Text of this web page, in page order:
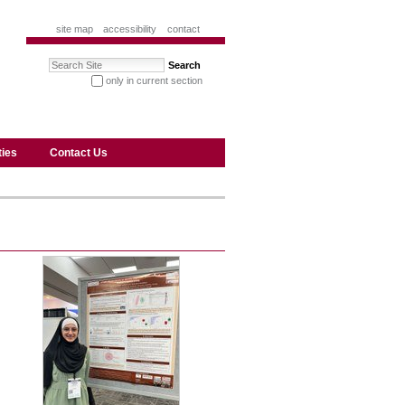
site map accessibility contact
Search Site
only in current section
Contact Us